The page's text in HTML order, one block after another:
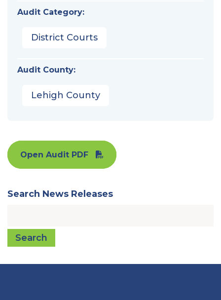
Audit Category:
District Courts
Audit County:
Lehigh County
Open Audit PDF
Search News Releases
Search